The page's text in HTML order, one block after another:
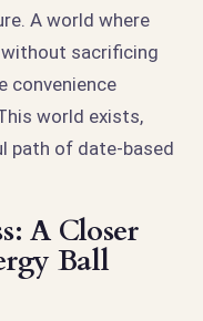
A world where
sacrificing
convenience
world exists,
path of date-based
A Closer
Ball